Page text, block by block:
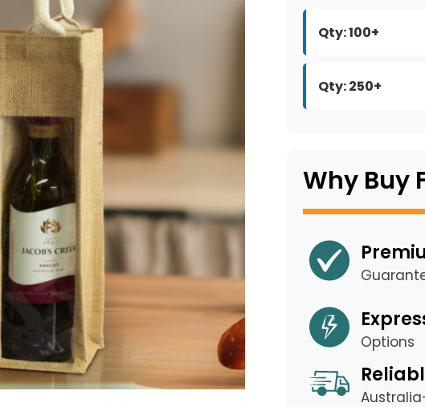
Qty: 100+
Qty: 250+
Why Buy
Options